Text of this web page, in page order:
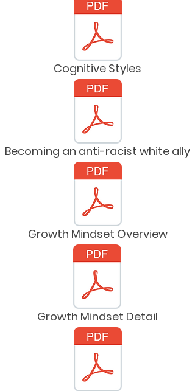
Cognitive Styles
Becoming an anti-racist white ally
Growth Mindset Overview
Growth Mindset Detail